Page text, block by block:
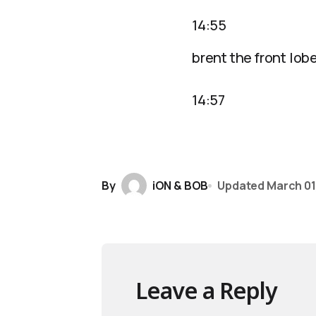
14:55
brent the front
14:57
By iON & BOB Updated March
Leave a Reply